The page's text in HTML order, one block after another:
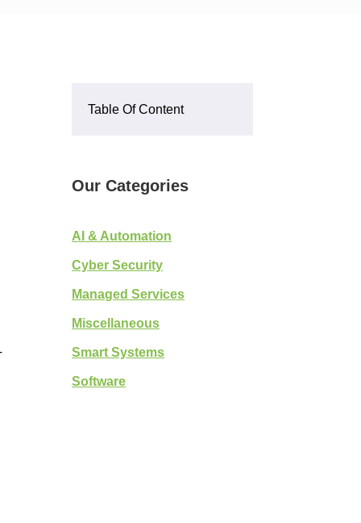
Table Of Content
Our Categories
AI & Automation
Cyber Security
Managed Services
Miscellaneous
Smart Systems
Software